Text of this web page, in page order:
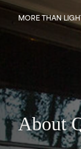
MORE THAN
About